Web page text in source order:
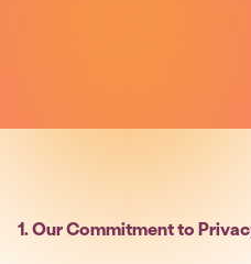
1. Our Commitment to